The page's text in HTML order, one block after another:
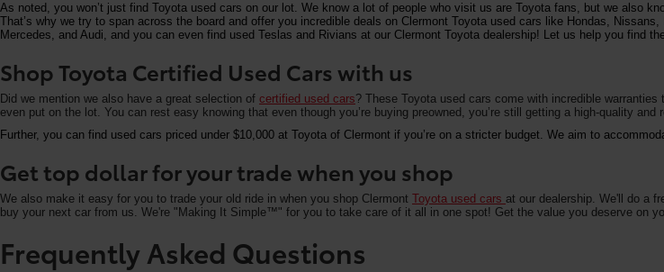
As noted, you won’t just find Toyota used cars on our lot. We know a lot of people who visit us are Toyota fans, but we also
That’s why we try to span across the board and offer you incredible deals on Clermont Toyota used cars like Hondas,
Mercedes, and Audi, and you can even find used Teslas and Rivians at our Clermont Toyota dealership! Let us help you find
Shop Toyota Certified Used Cars with us
Did we mention we also have a great selection of certified used cars? These Toyota used cars come with incredible
even put on the lot. You can rest easy knowing that even though you’re buying preowned, you’re still getting a high-quality and
Further, you can find used cars priced under $10,000 at Toyota of Clermont if you’re on a stricter budget. We aim to
Get top dollar for your trade when you shop
We also make it easy for you to trade your old ride in when you shop Clermont Toyota used cars at our dealership. We'll do a
buy your next car from us. We're "Making It Simple™" for you to take care of it all in one spot! Get the value you deserve on
Frequently Asked Questions